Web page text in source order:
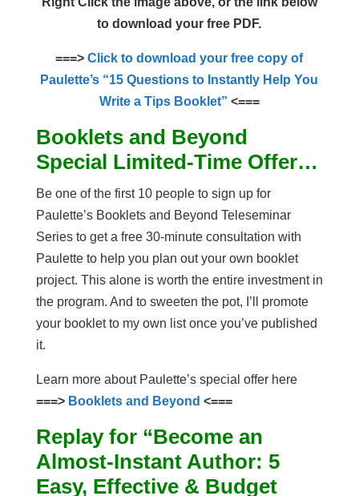
to download your free PDF.
===>Click to download your free copy of
Paulette’s “15 Questions to Instantly Help You
Write a Tips Booklet” <===
Booklets and Beyond
Special Limited-Time Offer…
Be one of the first 10 people to sign up for
Paulette’s Booklets and Beyond Teleseminar
Series to get a free 30-minute consultation with
Paulette to help you plan out your own booklet
project. This alone is worth the entire investment in
the program. And to sweeten the pot, I’ll promote
your booklet to my own list once you’ve published
it.
Learn more about Paulette’s special offer here
===> Booklets and Beyond <===
Replay for “Become an
Almost-Instant Author: 5
Easy, Effective & Budget